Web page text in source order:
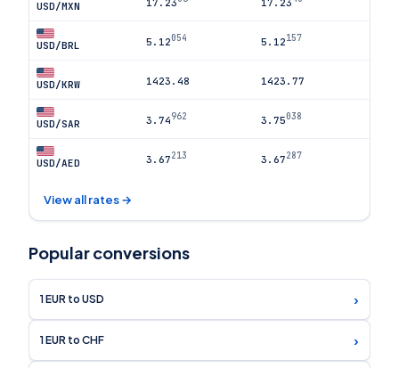
USD/MXN
USD/BRL 5.12054 5.12157
USD/KRW 1423.48 1423.77
USD/SAR 3.74962 3.75038
USD/AED 3.67213 3.67287
View all rates →
Popular conversions
1 EUR to USD ›
1 EUR to CHF ›